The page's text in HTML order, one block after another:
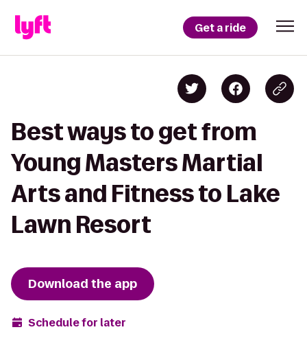
Get a ride
Best ways to get from
Young Masters Martial
Arts and Fitness to Lake
Lawn Resort
Download the app
Schedule for later